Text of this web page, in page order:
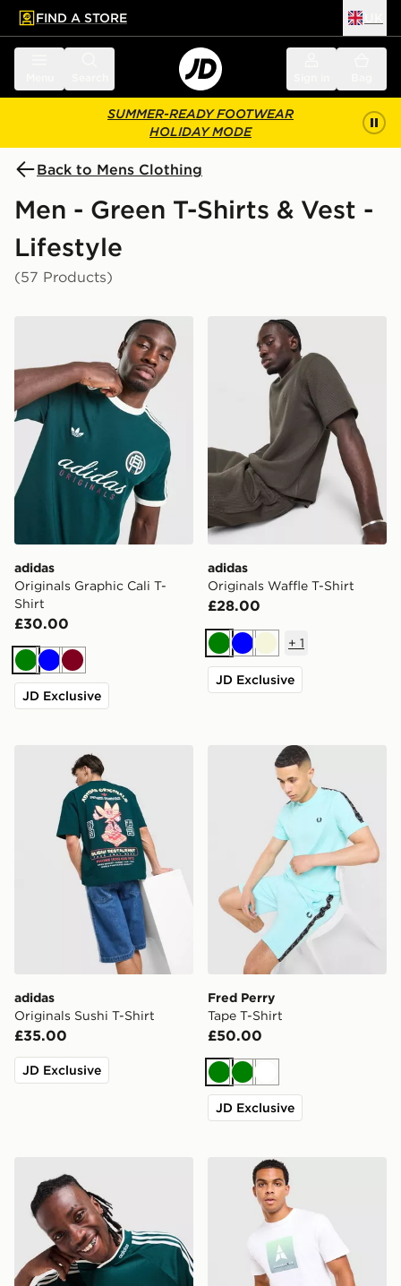
main content
Skip footer
FIND A STORE
SUMMER-READY FOOTWEAR
HOLIDAY MODE
Back to Mens Clothing
Men - Green T-Shirts & Vest -
Lifestyle
(57 Products)
adidas Originals Graphic Cali T-Shirt
adidas
Originals Graphic Cali T-
Shirt
£30.00
Green
BlueBurgundy
JD Exclusive
adidas Originals Waffle T-
adidas
Originals Waffle T-Shirt
£28.00
Green
BlueBeige
+ 1
JD Exclusive
adidas Originals Sushi T-Shirt
adidas
Originals Sushi T-Shirt
£35.00
JD Exclusive
Fred Perry Tape T-Shirt
Fred Perry
Tape T-Shirt
£50.00
GreenGreenWhite
JD Exclusive
Technicals Lotus Box T-